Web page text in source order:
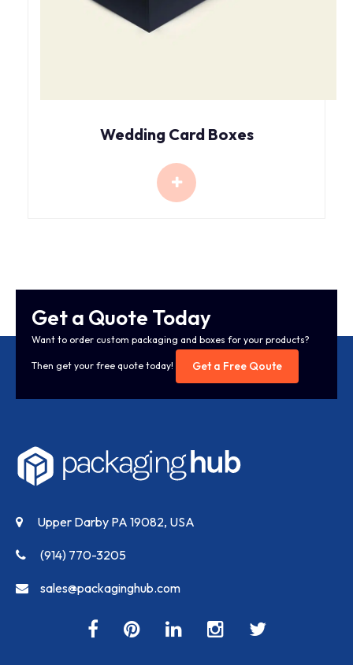
Wedding Card Boxes
Get a Quote Today
Want to order custom packaging and boxes for your products?
Then get your free quote today! Get a Free Qoute
Upper Darby PA 19082, USA
(914) 770-3205
sales@packaginghub.com